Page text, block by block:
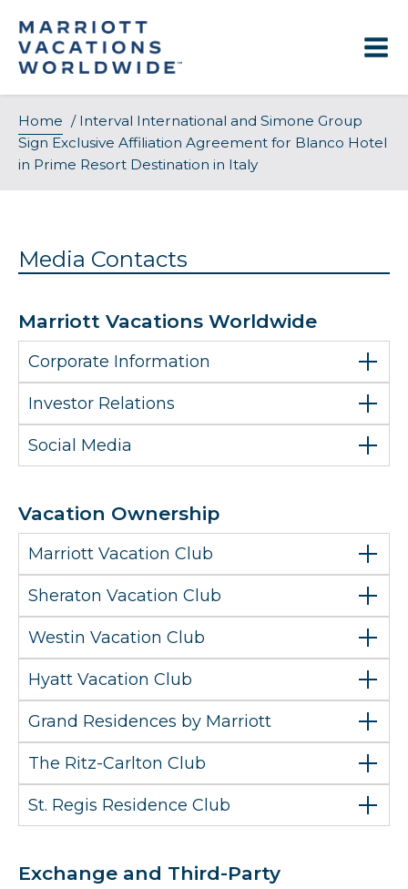
content
Home / Interval International and Simone Group
Sign Exclusive Affiliation Agreement for Blanco Hotel
in Prime Resort Destination in Italy
Media Contacts
Marriott Vacations Worldwide
Corporate Information
Investor Relations
Social Media
Vacation Ownership
Marriott Vacation Club
Sheraton Vacation Club
Westin Vacation Club
Hyatt Vacation Club
Grand Residences by Marriott
The Ritz-Carlton Club
St. Regis Residence Club
Exchange and Third-Party